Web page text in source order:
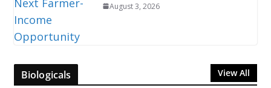
August 3, 2026
Biologicals View All